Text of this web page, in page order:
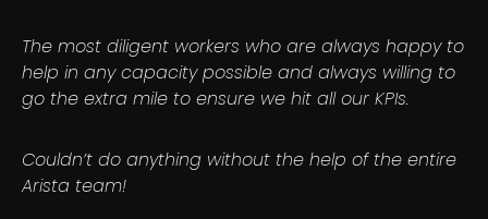
The most diligent workers who are always happy to
help in any capacity possible and always willing to
go the extra mile to ensure we hit all our KPIs.
Couldn’t do anything without the help of the entire
Arista team!